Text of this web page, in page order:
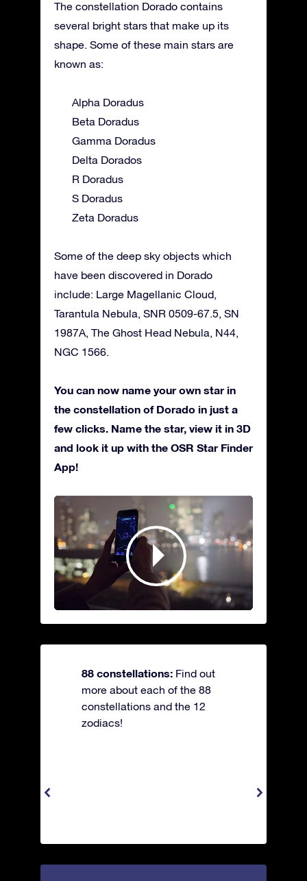
The constellation Dorado contains
several bright stars that make up its
shape. Some of these main stars are
known as:
Alpha Doradus
Beta Doradus
Gamma Doradus
Delta Dorados
R Doradus
S Doradus
Zeta Doradus
Some of the deep sky objects which
have been discovered in Dorado
include: Large Magellanic Cloud,
Tarantula Nebula, SNR 0509-67.5, SN
1987A, The Ghost Head Nebula, N44,
NGC 1566.
You can now name your own star in
the constellation of Dorado in just a
few clicks. Name the star, view it in 3D
and look it up with the OSR Star Finder
App!
88 constellations: Find out
more about each of the 88
constellations and the 12
zodiacs!